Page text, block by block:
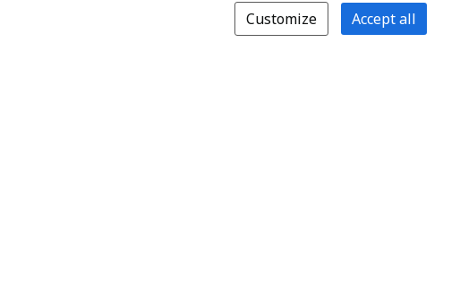
Customize Accept all